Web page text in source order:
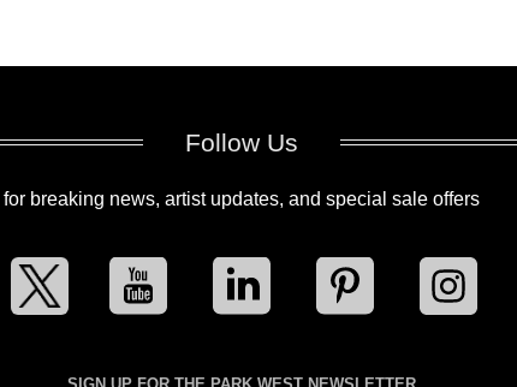
Follow Us
for breaking news, artist updates, and special sale offers